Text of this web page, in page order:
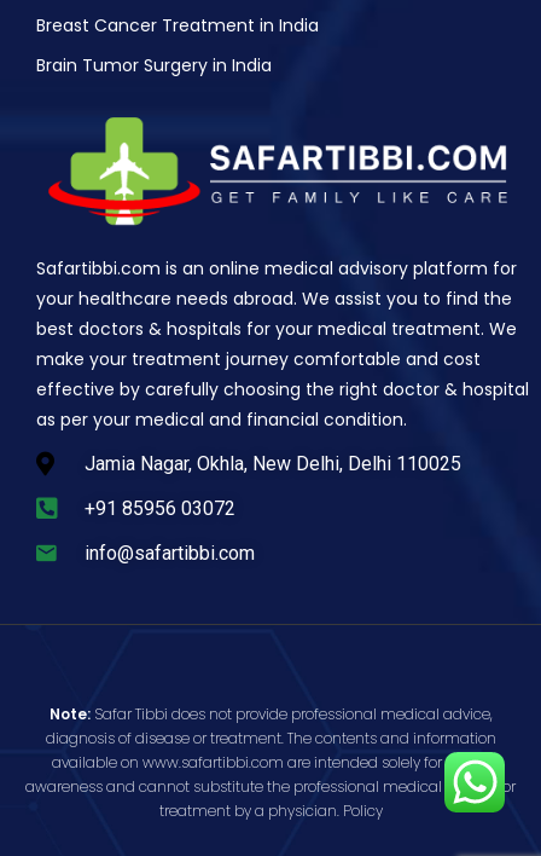
Breast Cancer Treatment in India
Brain Tumor Surgery in India
Safartibbi.com is an online medical advisory platform for
your healthcare needs abroad. We assist you to find the
best doctors & hospitals for your medical treatment. We
make your treatment journey comfortable and cost
effective by carefully choosing the right doctor & hospital
as per your medical and financial condition.
Jamia Nagar, Okhla, New Delhi, Delhi 110025
+91 85956 03072
info@safartibbi.com
Note:Safar Tibbi does not provide professional medical advice,
diagnosis of disease or treatment. The contents and information
available on www.safartibbi.com are intended solely for public
awareness and cannot substitute the professional medical opinion or
treatment by a physician. Policy